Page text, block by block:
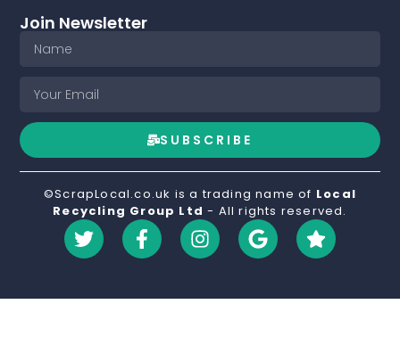
Join Newsletter
SUBSCRIBE
©ScrapLocal.co.uk is a trading name of Local
Recycling Group Ltd - All rights reserved.